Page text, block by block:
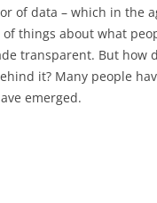
of data – which in
things about what
transparent. But
it? Many people
emerged.